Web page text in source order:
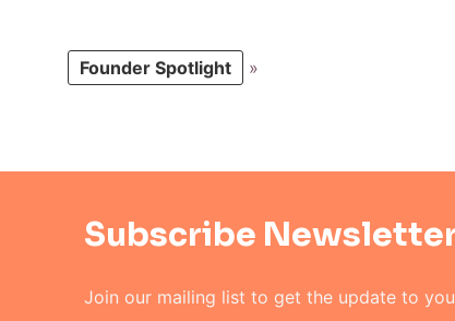
Founder Spotlight »
Subscribe
Join our mailing list to get the update to